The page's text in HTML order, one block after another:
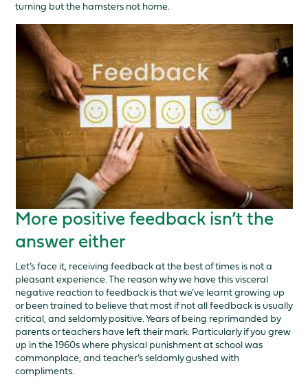
turning but the hamsters not home.
More positive feedback isn’t the
answer either
Let’s face it, receiving feedback at the best of times is not a
pleasant experience. The reason why we have this visceral
negative reaction to feedback is that we’ve learnt growing up
or been trained to believe that most if not all feedback is usually
critical, and seldomly positive. Years of being reprimanded by
parents or teachers have left their mark. Particularly if you grew
up in the 1960s where physical punishment at school was
commonplace, and teacher’s seldomly gushed with
compliments.